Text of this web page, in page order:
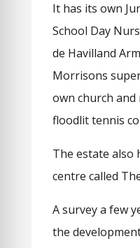
It has its own
School Day
de Havilland
Morrisons
own church
floodlit tennis
The estate also
centre called
A survey a few
the